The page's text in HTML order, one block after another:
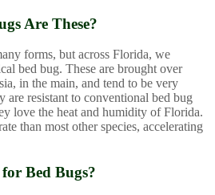
Are These?
forms, but across Florida, we
bed bug. These are brought over
in the main, and tend to be very
resistant to conventional bed bug
love the heat and humidity of Florida.
than most other species, accelerating
Bed Bugs?